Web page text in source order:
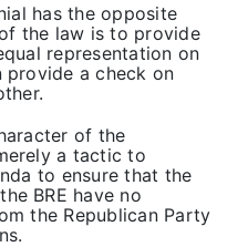
has the opposite
the law is to provide
representation on
provide a check on
of the
a tactic to
to ensure that the
BRE have no
the Republican Party